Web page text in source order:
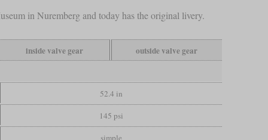
in Nuremberg and today has the original livery.
inside valve gear outside valve gear
52.4 in
145 psi
simple